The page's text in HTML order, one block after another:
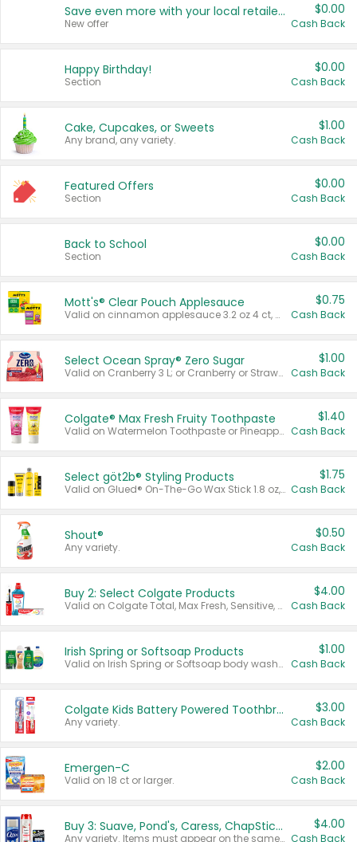
Save even more with your local retailers
New offer
$0.00
Cash Back
Happy Birthday!
Section
$0.00
Cash Back
Cake, Cupcakes, or Sweets
Any brand, any variety.
$1.00
Cash Back
Featured Offers
Section
$0.00
Cash Back
Back to School
Section
$0.00
Cash Back
Mott's® Clear Pouch Applesauce
Valid on cinnamon applesauce 3.2 oz 4 ct, applesauce 3.2 oz 4 ct, no sugar added applesauce 3.2 oz 4 ct, or fruit smoothie mixed berry 4.2 oz 4 ct.
$0.75
Cash Back
Select Ocean Spray® Zero Sugar
Valid on Cranberry 3 L; or Cranberry or Strawberry Mango 10 oz 6 ct.
$1.00
Cash Back
Colgate® Max Fresh Fruity Toothpaste
Valid on Watermelon Toothpaste or Pineapple Coconut, 4.5 oz.
$1.40
Cash Back
Select göt2b® Styling Products
Valid on Glued® On-The-Go Wax Stick 1.8 oz, Blasting Freeze Spray® Extra Strong Rigid Hold for Spiked Styles 12 oz, Styling Spiking Glue Water-Resistant Bold Screaming Hold Spikes 6 oz, 2-in-1 Brow Gel & Edge Control Strong Hold Eyebrow & Hair Mascara 0.54 oz.
$1.75
Cash Back
Shout®
Any variety.
$0.50
Cash Back
Buy 2: Select Colgate Products
Valid on Colgate Total, Max Fresh, Sensitive, Optic White Advanced, Stain Fighter, Purple or Charcoal toothpastes 3 oz or larger, Colgate 360°, Total, Gum Health, Expert or Optic White toothbrushes , mouthwashes or mouth rinses 16 oz or larger. Excludes 3 pack toothpastes. Items must appear on the same receipt.
$4.00
Cash Back
Irish Spring or Softsoap Products
Valid on Irish Spring or Softsoap body washes 20 oz or larger, Irish Spring bar soap multi-packs 6 ct or larger, or Softsoap liquid hand soap refills 50 oz.
$1.00
Cash Back
Colgate Kids Battery Powered Toothbrushes
Any variety.
$3.00
Cash Back
Emergen-C
Valid on 18 ct or larger.
$2.00
Cash Back
Buy 3: Suave, Pond's, Caress, ChapStick, Q-Tip, St. Ives, or Noxzema Products
Any variety. Items must appear on the same receipt. One (1) multi-pack is considered one (1) item purchased.
$4.00
Cash Back